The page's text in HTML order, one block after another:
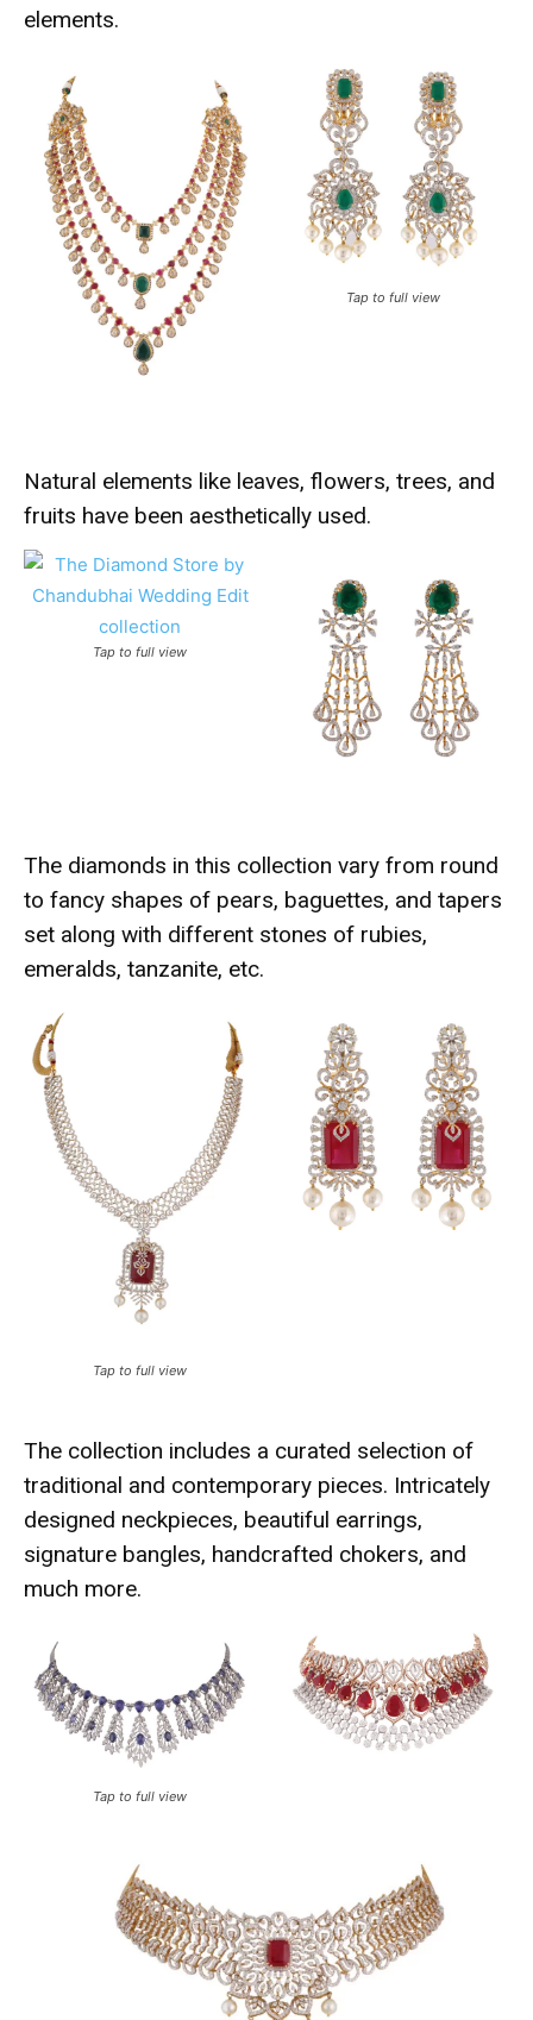
elements.
Tap to full view
Natural elements like leaves, flowers, trees, and
fruits have been aesthetically used.
Tap to full view
The diamonds in this collection vary from round
to fancy shapes of pears, baguettes, and tapers
set along with different stones of rubies,
emeralds, tanzanite, etc.
Tap to full view
The collection includes a curated selection of
traditional and contemporary pieces. Intricately
designed neckpieces, beautiful earrings,
signature bangles, handcrafted chokers, and
much more.
Tap to full view